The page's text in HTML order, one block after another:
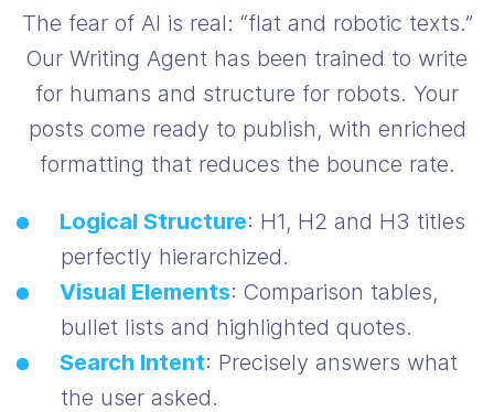
The fear of AI is real: “flat and robotic texts.”
Our Writing Agent has been trained to write
for humans and structure for robots. Your
posts come ready to publish, with enriched
formatting that reduces the bounce rate.
Logical Structure: H1, H2 and H3 titles
perfectly hierarchized.
Visual Elements: Comparison tables,
bullet lists and highlighted quotes.
Search Intent: Precisely answers what
the user asked.